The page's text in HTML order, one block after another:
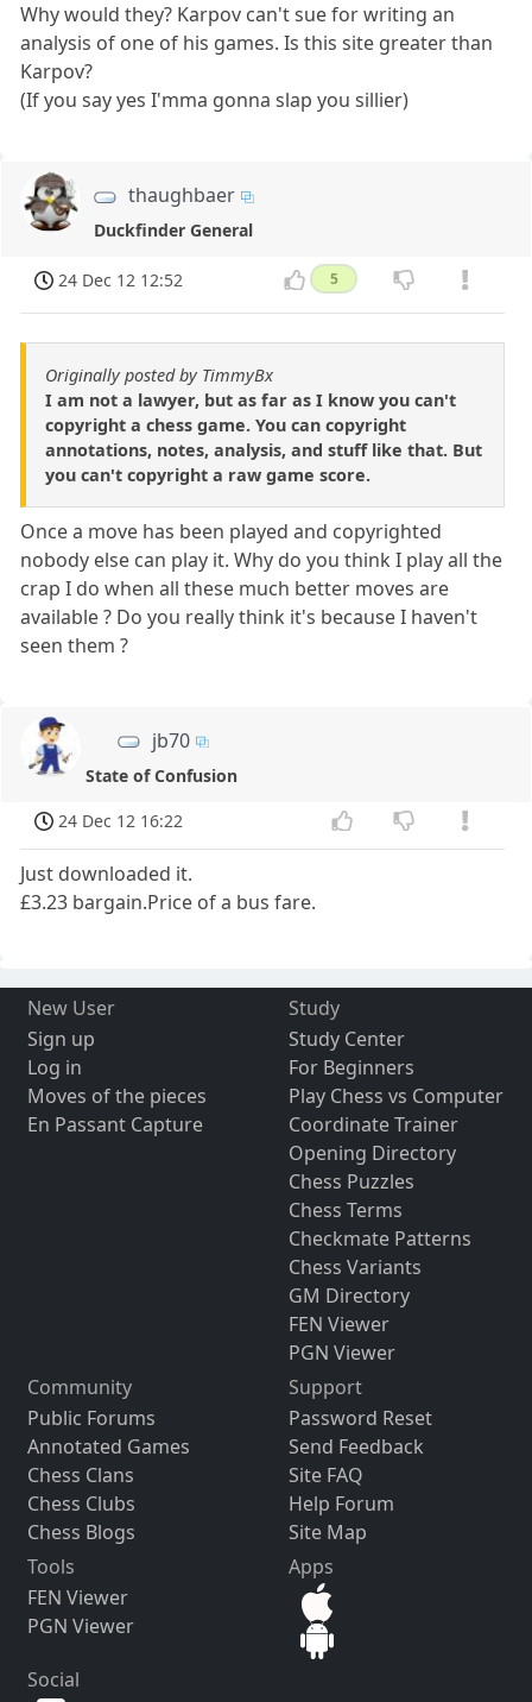
Why would they? Karpov can't sue for writing an
analysis of one of his games. Is this site greater than
Karpov?
(If you say yes I'mma gonna slap you sillier)
thaughbaer
Duckfinder General
24 Dec 12 12:52 5
Originally posted by TimmyBx
I am not a lawyer, but as far as I know you can't
copyright a chess game. You can copyright
annotations, notes, analysis, and stuff like that. But
you can't copyright a raw game score.
Once a move has been played and copyrighted
nobody else can play it. Why do you think I play all the
crap I do when all these much better moves are
available ? Do you really think it's because I haven't
seen them ?
jb70
State of Confusion
24 Dec 12 16:22
Just downloaded it.
£3.23 bargain.Price of a bus fare.
New User
Sign up
Log in
Moves of the pieces
En Passant Capture
Study
Study Center
For Beginners
Play Chess vs Computer
Coordinate Trainer
Opening Directory
Chess Puzzles
Chess Terms
Checkmate Patterns
Chess Variants
GM Directory
FEN Viewer
PGN Viewer
Community
Public Forums
Annotated Games
Chess Clans
Chess Clubs
Chess Blogs
Support
Password Reset
Send Feedback
Site FAQ
Help Forum
Site Map
Tools
FEN Viewer
PGN Viewer
Apps
Social